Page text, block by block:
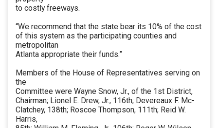
to costly freeways.
“We recommend that the state bear its 10% of the cost
of this system as the participating counties and
metropolitan
Atlanta appropriate their funds.”
Members of the House of Representatives serving on
the
Committee were Wayne Snow, Jr., of the 1st District,
Chairman; Lionel E. Drew, Jr., 116th; Devereaux F. Mc-
Clatchey, 138th; Roscoe Thompson, 111th; Reid W.
Harris,